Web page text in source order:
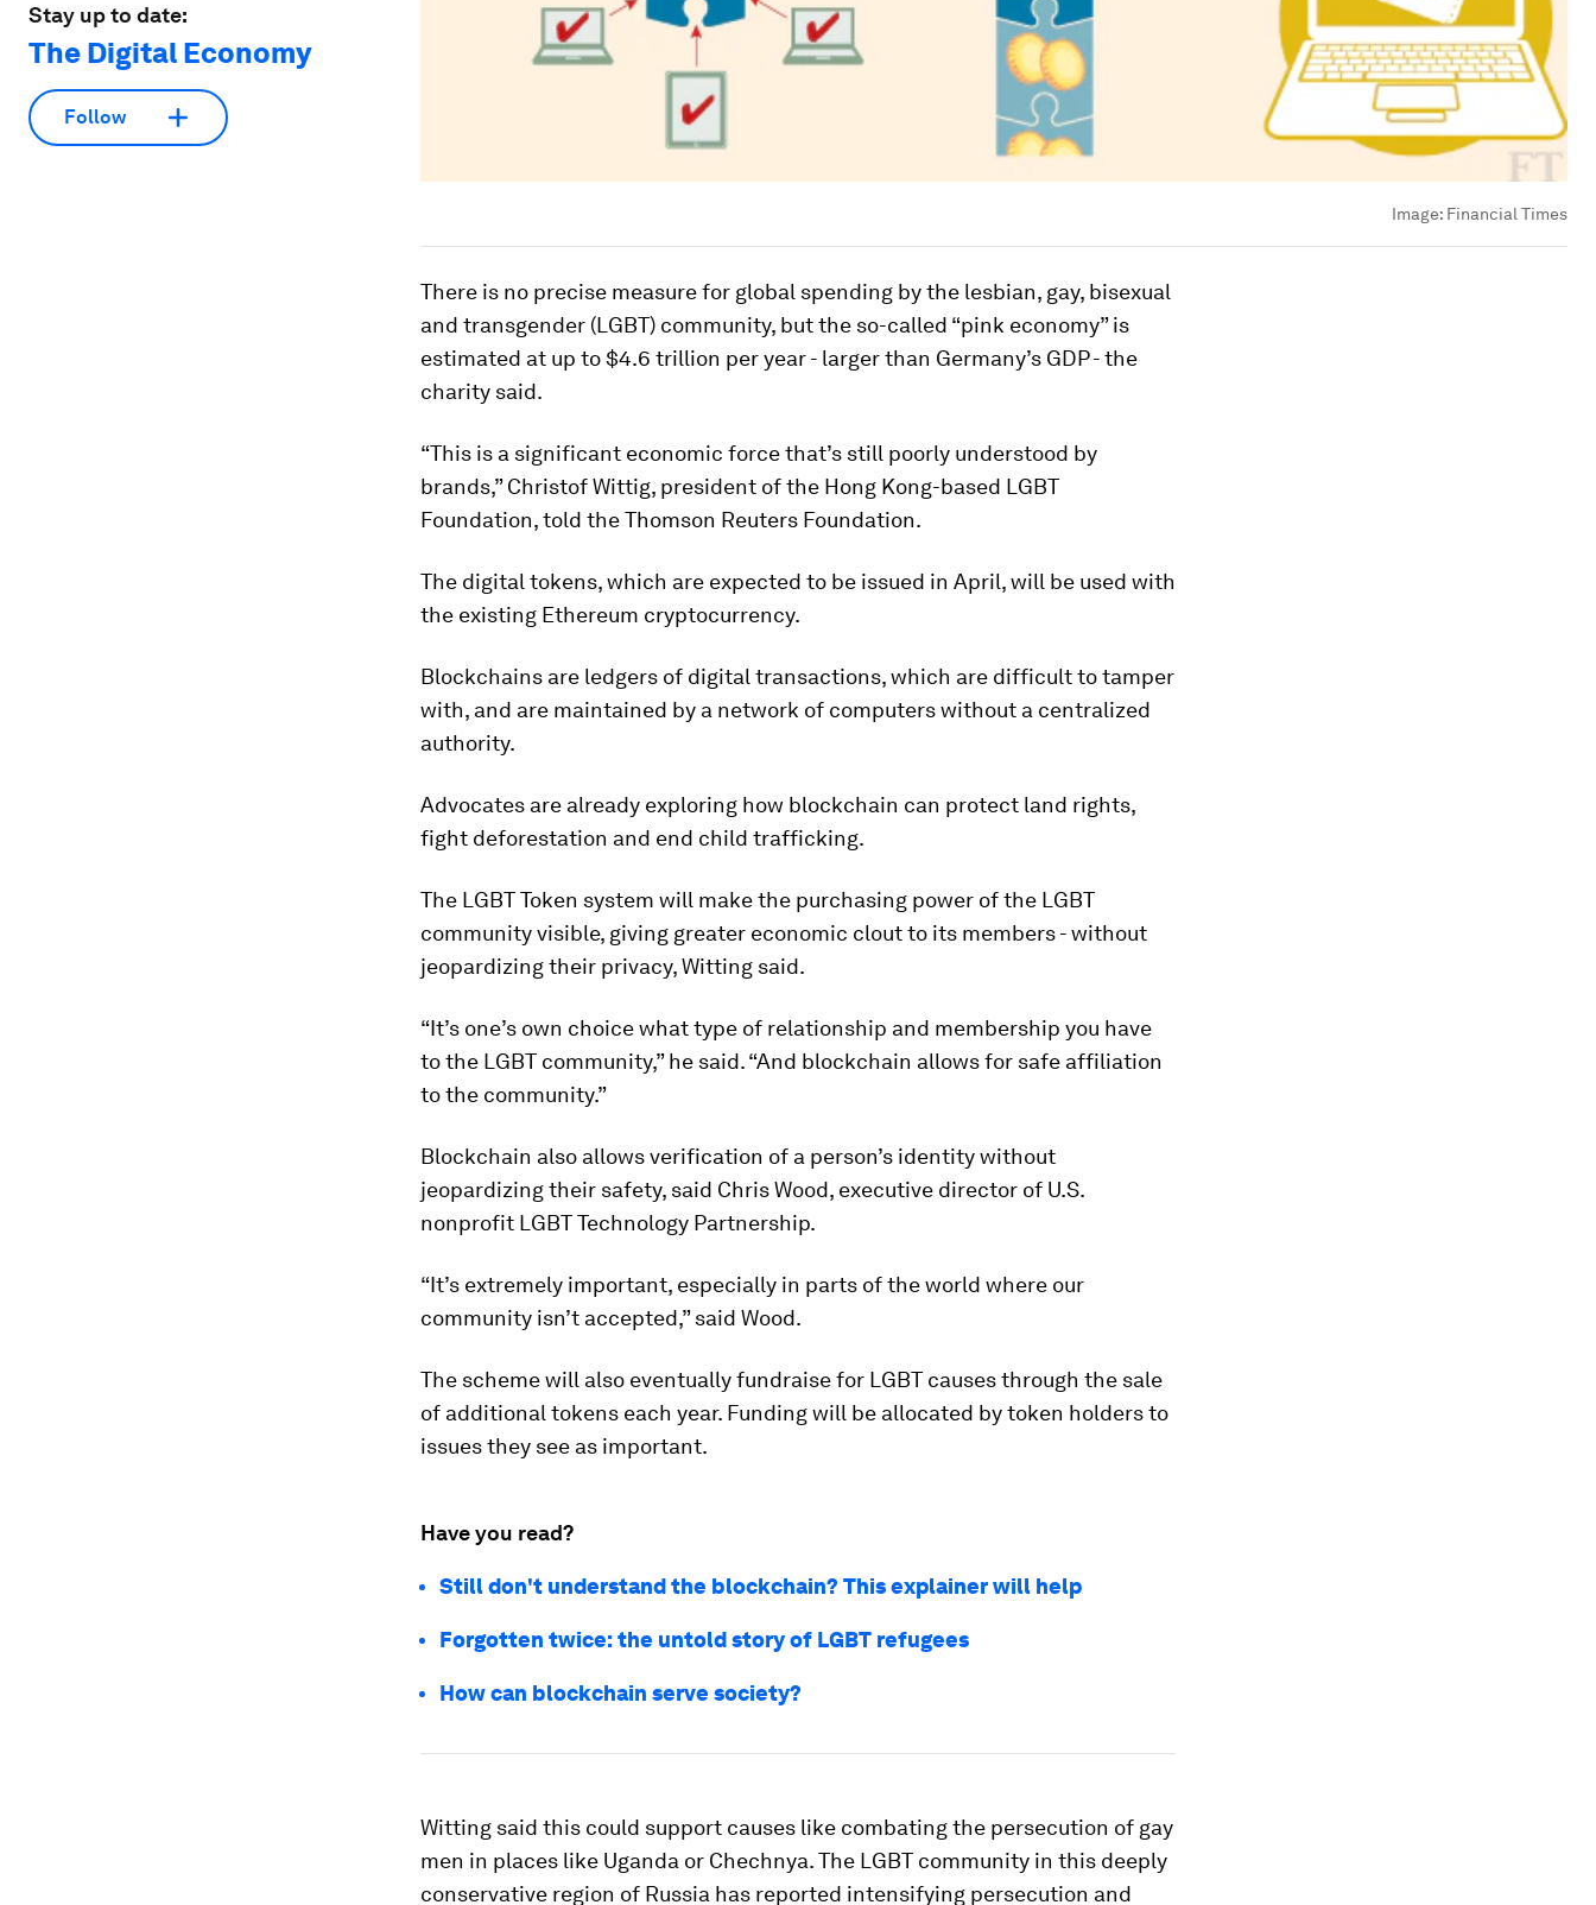
Stay up to date:
The Digital Economy
Follow
Image: Financial Times
There is no precise measure for global spending by the lesbian, gay, bisexual
and transgender (LGBT) community, but the so-called “pink economy” is
estimated at up to $4.6 trillion per year - larger than Germany’s GDP - the
charity said.
“This is a significant economic force that’s still poorly understood by
brands,” Christof Wittig, president of the Hong Kong-based LGBT
Foundation, told the Thomson Reuters Foundation.
The digital tokens, which are expected to be issued in April, will be used with
the existing Ethereum cryptocurrency.
Blockchains are ledgers of digital transactions, which are difficult to tamper
with, and are maintained by a network of computers without a centralized
authority.
Advocates are already exploring how blockchain can protect land rights,
fight deforestation and end child trafficking.
The LGBT Token system will make the purchasing power of the LGBT
community visible, giving greater economic clout to its members - without
jeopardizing their privacy, Witting said.
“It’s one’s own choice what type of relationship and membership you have
to the LGBT community,” he said. “And blockchain allows for safe affiliation
to the community.”
Blockchain also allows verification of a person’s identity without
jeopardizing their safety, said Chris Wood, executive director of U.S.
nonprofit LGBT Technology Partnership.
“It’s extremely important, especially in parts of the world where our
community isn’t accepted,” said Wood.
The scheme will also eventually fundraise for LGBT causes through the sale
of additional tokens each year. Funding will be allocated by token holders to
issues they see as important.
Have you read?
Still don't understand the blockchain? This explainer will help
Forgotten twice: the untold story of LGBT refugees
How can blockchain serve society?
Witting said this could support causes like combating the persecution of gay
men in places like Uganda or Chechnya. The LGBT community in this deeply
conservative region of Russia has reported intensifying persecution and